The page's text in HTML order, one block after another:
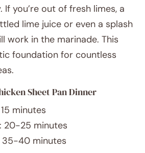
you’re out of fresh limes, a
lime juice or even a splash
work in the marinade. This
foundation for countless
Sheet Pan Dinner
minutes
20-25 minutes
35-40 minutes